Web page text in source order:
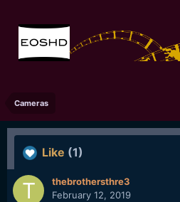
Cameras
Like (1)
thebrothersthre3
February 12, 2019